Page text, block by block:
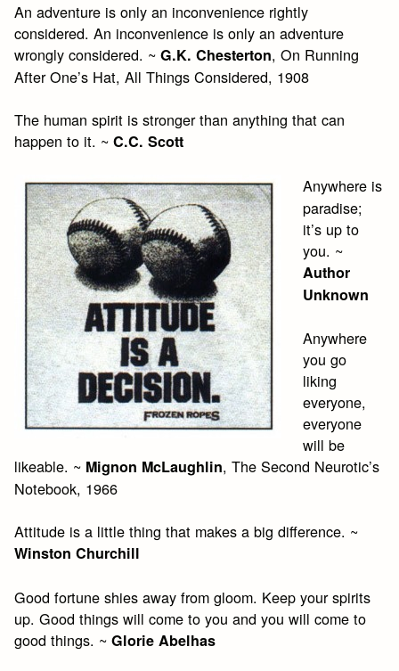
An adventure is only an inconvenience rightly
considered. An inconvenience is only an adventure
wrongly considered. ~G.K. Chesterton, On Running
After One’s Hat, All Things Considered, 1908
The human spirit is stronger than anything that can
happen to it. ~C.C. Scott
Anywhere is
paradise;
it’s up to
you. ~
Author
Unknown
Anywhere
you go
liking
everyone,
everyone
will be
likeable. ~ Mignon McLaughlin, The Second Neurotic’s
Notebook, 1966
Attitude is a little thing that makes a big difference. ~
Winston Churchill
Good fortune shies away from gloom. Keep your spirits
up. Good things will come to you and you will come to
good things. ~Glorie Abelhas